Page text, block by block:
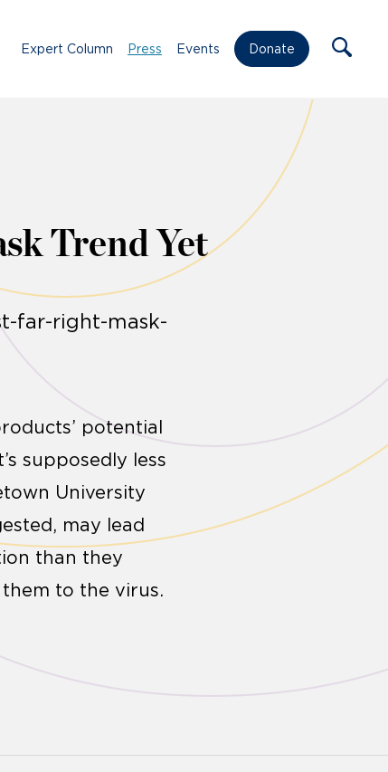
Expert Column Press Events Donate
Trend Yet
far-right-mask-
potential
supposedly less
University
may lead
than they
to the virus.